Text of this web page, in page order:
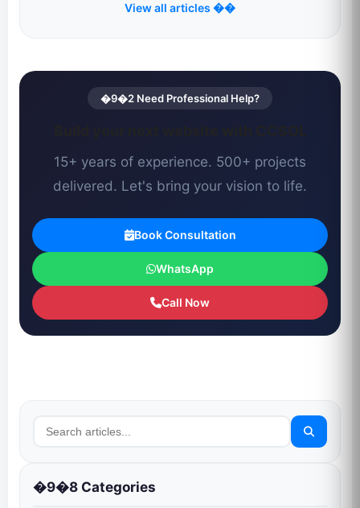
View all articles ��
�9�2 Need Professional Help?
15+ years of experience. 500+ projects
delivered. Let's bring your vision to life.
Book Consultation
WhatsApp
Call Now
�9�8 Categories